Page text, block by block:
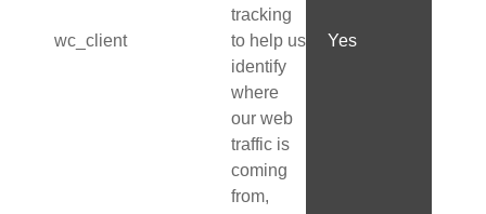
wc_client
tracking
to help us
identify
where
our web
traffic is
coming
from,
Yes